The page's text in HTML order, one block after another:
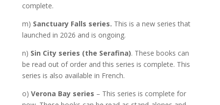
complete.
m) Sanctuary Falls series. This is a new series that
launched in 2026 and is ongoing.
n) Sin City series (the Serafina). These books can
be read out of order and this series is complete. This
series is also available in French.
o) Verona Bay series – This series is complete for